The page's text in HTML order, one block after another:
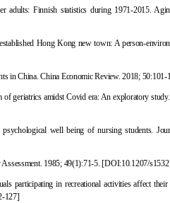
adults: Finnish statistics during 1971-2015.
Hong Kong new town: A person-
in China. China Economic Review. 2018; 50:101-
geriatrics amidst Covid era: An exploratory study.
well being of nursing students.
1985; 49(1):71-5.[DOI:10.1207/
participating in recreational activities affect
127]